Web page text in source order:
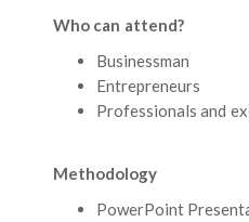
Who can attend?
Businessman
Entrepreneurs
Professionals and
Methodology
PowerPoint